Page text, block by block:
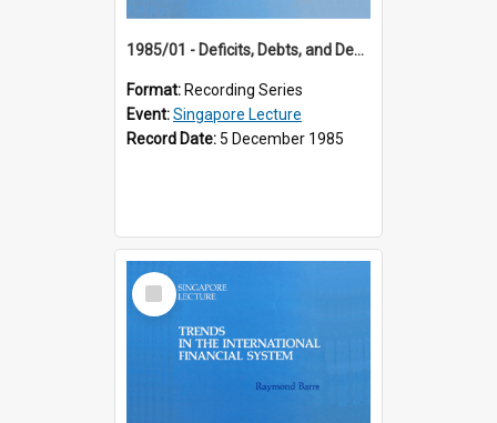
1985/01 - Deficits, Debts, and Demographics : Three Fundamentals Affecting Our Long-Term Economic Future (6th Singapore Lecture)
Format: Recording Series
Event:Singapore Lecture
Record Date: 5 December 1985
Select
Item